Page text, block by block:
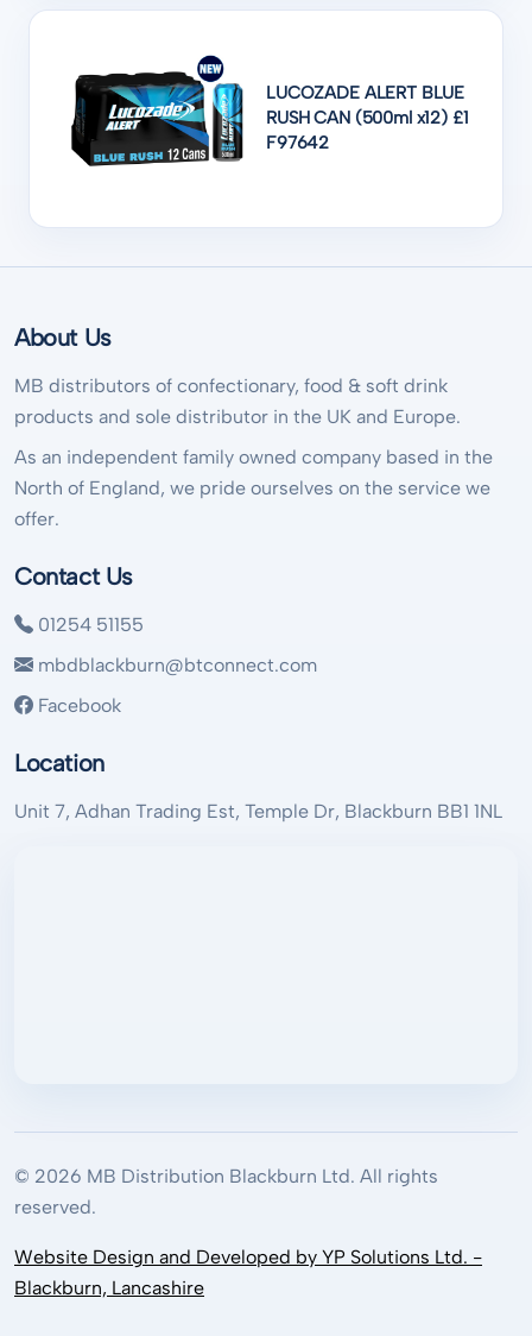
LUCOZADE ALERT BLUE
RUSH CAN (500ml x12) £1
F97642
About Us
MB distributors of confectionary, food & soft drink
products and sole distributor in the UK and Europe.
As an independent family owned company based in the
North of England, we pride ourselves on the service we
offer.
Contact Us
01254 51155
mbdblackburn@btconnect.com
Facebook
Location
Unit 7, Adhan Trading Est, Temple Dr, Blackburn BB1 1NL
© 2026 MB Distribution Blackburn Ltd. All rights
reserved.
Website Design and Developed by YP Solutions Ltd. -
Blackburn, Lancashire